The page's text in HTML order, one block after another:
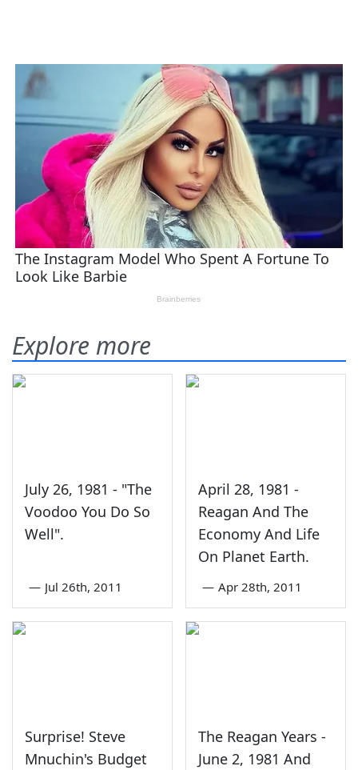
Explore more
July 26, 1981 - "The
Voodoo You Do So
Well".
— Jul 26th, 2011
April 28, 1981 -
Reagan And The
Economy And Life
On Planet Earth.
— Apr 28th, 2011
Surprise! Steve
Mnuchin's Budget
The Reagan Years -
June 2, 1981 And